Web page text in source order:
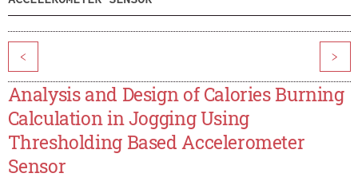
< >
Analysis and Design of Calories Burning
Calculation in Jogging Using
Thresholding Based Accelerometer
Sensor